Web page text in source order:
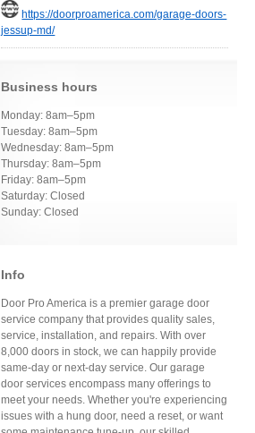
https://doorproamerica.com/garage-doors-
jessup-md/
Business hours
Monday: 8am–5pm
Tuesday: 8am–5pm
Wednesday: 8am–5pm
Thursday: 8am–5pm
Friday: 8am–5pm
Saturday: Closed
Sunday: Closed
Info
Door Pro America is a premier garage door
service company that provides quality sales,
service, installation, and repairs. With over
8,000 doors in stock, we can happily provide
same-day or next-day service. Our garage
door services encompass many offerings to
meet your needs. Whether you're experiencing
issues with a hung door, need a reset, or want